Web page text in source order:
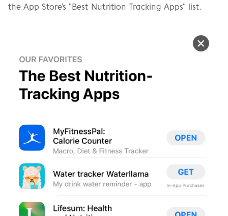
the App Store's "Best Nutrition Tracking Apps" list.